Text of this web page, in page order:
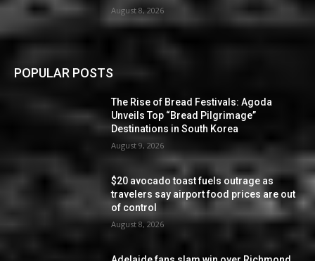
August 8, 2026
POPULAR POSTS
The Rise of Bread Festivals: Agoda
Unveils Top “Bread Pilgrimage”
Destinations in South Korea
August 9, 2026
$20 avocado toast fuels outrage as
travelers say airport food prices are out
of control
August 8, 2026